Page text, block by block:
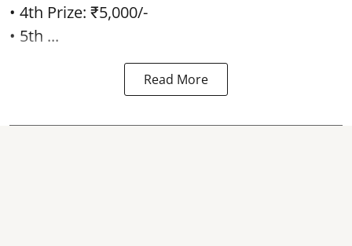
• 4th Prize: ₹5,000/-
• 5th ...
Read More